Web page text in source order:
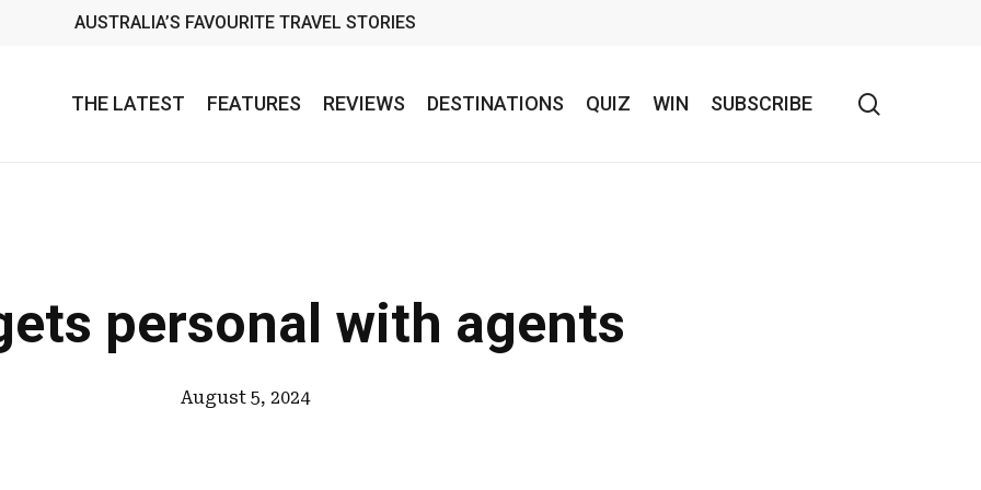
AUSTRALIA’S FAVOURITE TRAVEL STORIES
THE LATEST FEATURES REVIEWS DESTINATIONS QUIZ WIN SUBSCRIBE
personal with agents
August 5, 2024